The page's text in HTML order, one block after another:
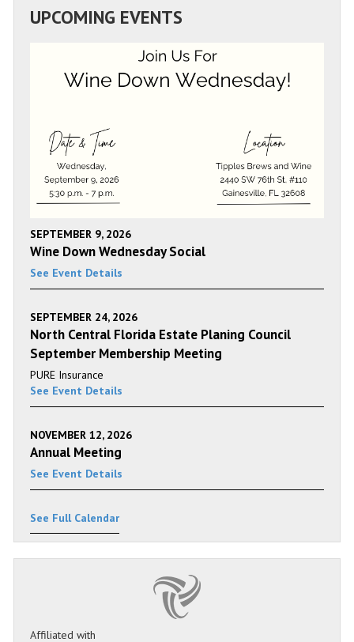
UPCOMING EVENTS
SEPTEMBER 9, 2026
Wine Down Wednesday Social
See Event Details
SEPTEMBER 24, 2026
North Central Florida Estate Planing Council
September Membership Meeting
PURE Insurance
See Event Details
NOVEMBER 12, 2026
Annual Meeting
See Event Details
See Full Calendar
Affiliated with